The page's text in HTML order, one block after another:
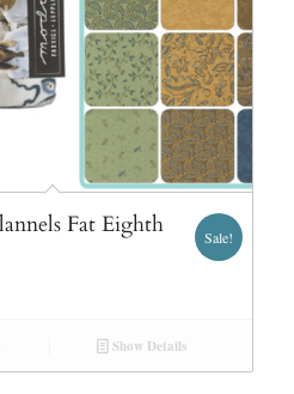
Fat Eighth
$81.99.
Sale!
Show Details